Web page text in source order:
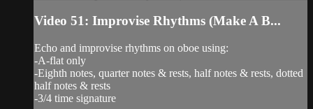
Video 51: Improvise Rhythms (Make A B...
Echo and improvise rhythms on oboe using:
-A-flat only
-Eighth notes, quarter notes & rests, half notes & rests, dotted
half notes & rests
-3/4 time signature